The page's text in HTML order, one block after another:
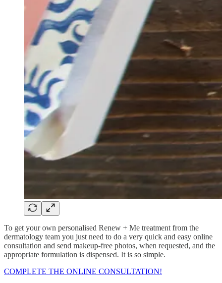
To get your own personalised Renew + Me treatment from the
dermatology team you just need to do a very quick and easy online
consultation and send makeup-free photos, when requested, and the
appropriate formulation is dispensed. It is so simple.
COMPLETE THE ONLINE CONSULTATION!